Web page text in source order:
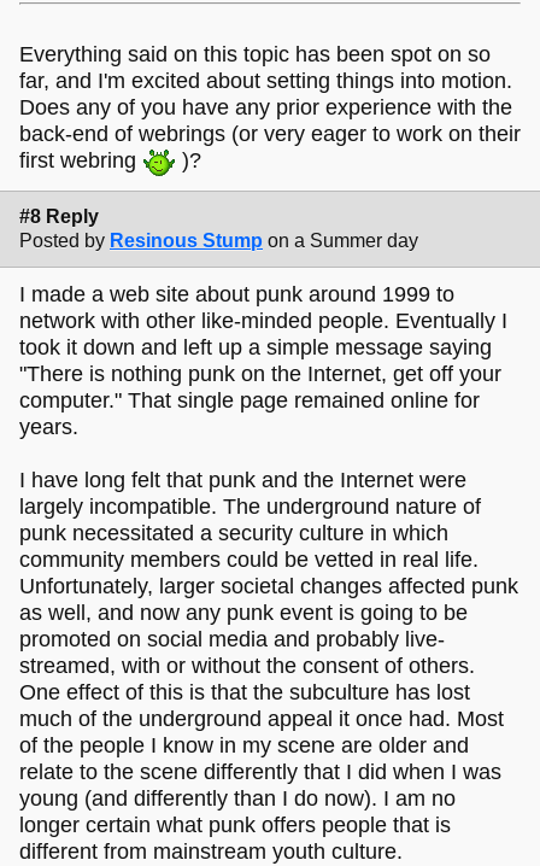
Everything said on this topic has been spot on so
far, and I'm excited about setting things into motion.
Does any of you have any prior experience with the
back-end of webrings (or very eager to work on their
first webring
)?
#8 Reply
Posted by Resinous Stump on a Summer day
I made a web site about punk around 1999 to
network with other like-minded people. Eventually I
took it down and left up a simple message saying
"There is nothing punk on the Internet, get off your
computer." That single page remained online for
years.
I have long felt that punk and the Internet were
largely incompatible. The underground nature of
punk necessitated a security culture in which
community members could be vetted in real life.
Unfortunately, larger societal changes affected punk
as well, and now any punk event is going to be
promoted on social media and probably live-
streamed, with or without the consent of others.
One effect of this is that the subculture has lost
much of the underground appeal it once had. Most
of the people I know in my scene are older and
relate to the scene differently that I did when I was
young (and differently than I do now). I am no
longer certain what punk offers people that is
different from mainstream youth culture.